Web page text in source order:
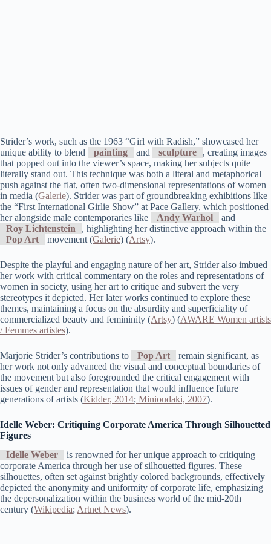
Strider’s work, such as the 1963 “Girl with Radish,” showcased her
unique ability to blend
painting and sculpture
, creating images
that popped out into the viewer’s space, making her subjects quite
literally stand out. This technique was both a literal and metaphorical
push against the flat, often two-dimensional representations of women
in media​ (Galerie)​. Strider was part of groundbreaking exhibitions like
the “First International Girlie Show” at Pace Gallery, which positioned
her alongside male contemporaries like
Andy Warhol
and
Roy Lichtenstein
, highlighting her distinctive approach within the
Pop Art
movement​ (Galerie)​​ (Artsy)​.
Despite the playful and engaging nature of her art, Strider also imbued
her work with critical commentary on the roles and representations of
women in society, using her art to critique and subvert the very
stereotypes it depicted. Her later works continued to explore these
themes, maintaining a focus on the absurdity and superficiality of
commercialized beauty and femininity​ (Artsy)​​ (AWARE Women artists
/ Femmes artistes)​.
Marjorie Strider’s contributions to Pop Art
remain significant, as
her work not only advanced the visual and conceptual boundaries of
the movement but also foregrounded the critical engagement with
issues of gender and representation that would influence future
generations of artists (Kidder, 2014; Minioudaki, 2007).
Idelle Weber: Critiquing Corporate America Through Silhouetted
Figures
Idelle Weber
is renowned for her unique approach to critiquing
corporate America through her use of silhouetted figures. These
silhouettes, often set against brightly colored backgrounds, effectively
depicted the anonymity and uniformity of corporate life, emphasizing
the depersonalization within the business world of the mid-20th
century​ (Wikipedia; Artnet News)​.